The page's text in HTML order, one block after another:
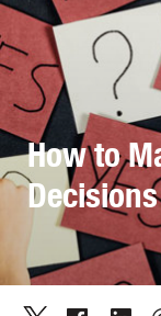
How to
Decisions